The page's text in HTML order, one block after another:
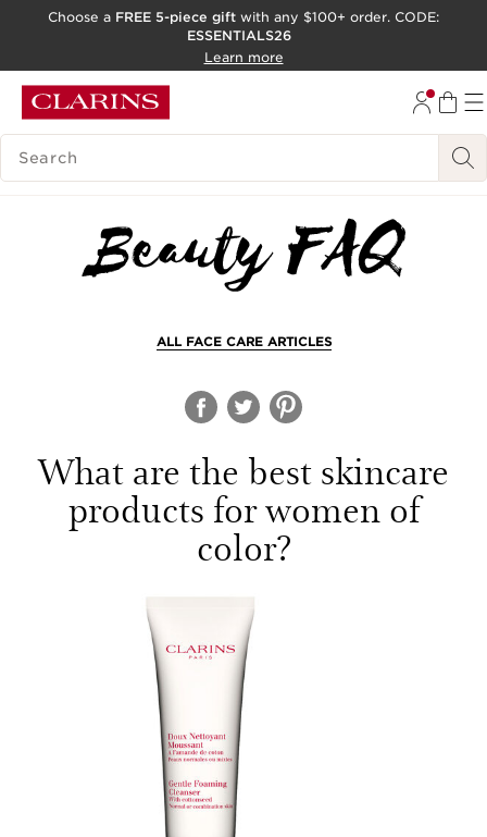
ACCESSIBILITY TOOL
Choose a FREE 5-piece gift with any $100+ order. CODE:
ESSENTIALS26
Learn more
SEARCH LEGEND
ALL FACE CARE ARTICLES
What are the best skincare
products for women of
color?